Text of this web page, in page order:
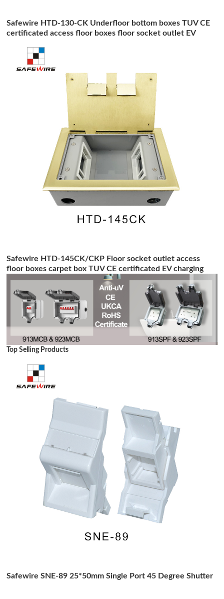
Safewire HTD-130-CK Underfloor bottom boxes TUV CE
certificated access floor boxes floor socket outlet EV
Safewire HTD-145CK/CKP Floor socket outlet access
floor boxes carpet box TUV CE certificated EV charging
station
Top Selling Products
Safewire SNE-89 25*50mm Single Port 45 Degree Shutter